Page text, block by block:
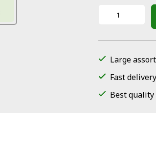
Large
Fast delivery
Best